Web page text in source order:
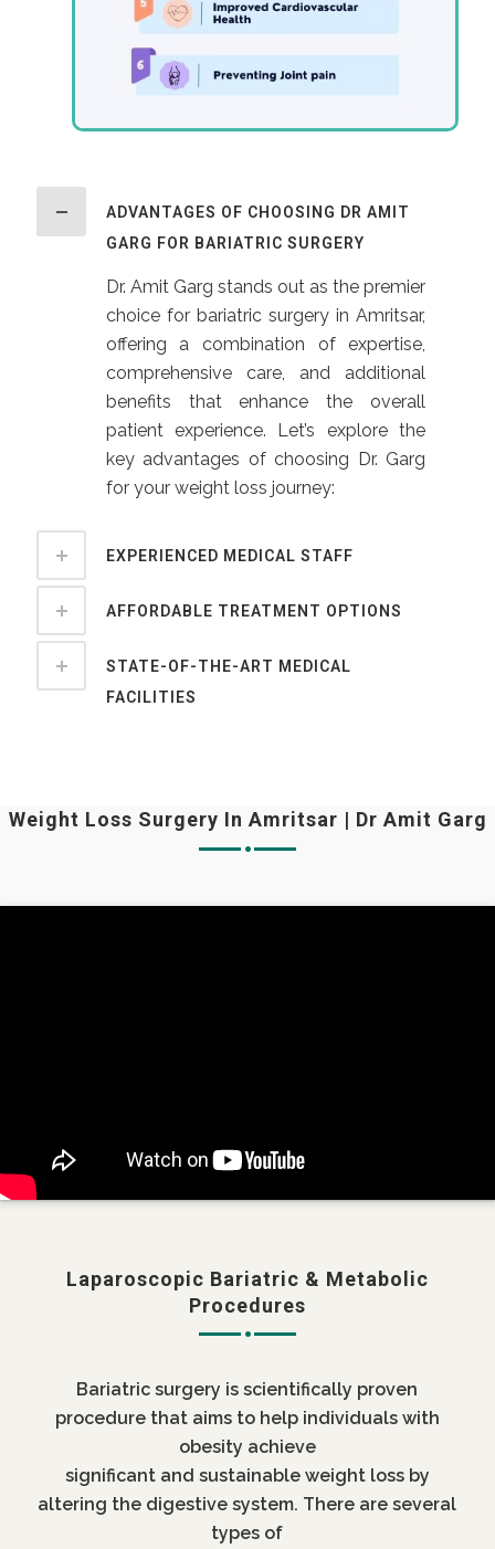
ADVANTAGES OF CHOOSING DR AMIT
GARG FOR BARIATRIC SURGERY
Dr. Amit Garg stands out as the premier
choice for bariatric surgery in Amritsar,
offering a combination of expertise,
comprehensive care, and additional
benefits that enhance the overall
patient experience. Let’s explore the
key advantages of choosing Dr. Garg
for your weight loss journey:
EXPERIENCED MEDICAL STAFF
AFFORDABLE TREATMENT OPTIONS
STATE-OF-THE-ART MEDICAL
FACILITIES
Weight Loss Surgery In Amritsar | Dr Amit Garg
Laparoscopic Bariatric & Metabolic
Procedures
Bariatric surgery is scientifically proven
procedure that aims to help individuals with
obesity achieve
significant and sustainable weight loss by
altering the digestive system. There are several
types of